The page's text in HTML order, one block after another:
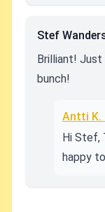
Stef
Brilliant! Just
bunch!
Antti K.
Hi Stef,
happy